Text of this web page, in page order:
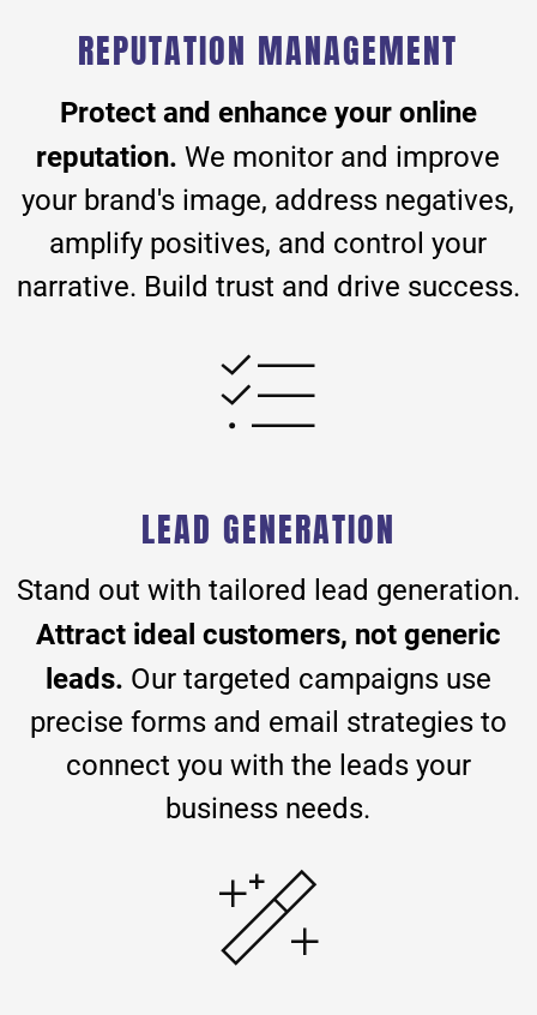
REPUTATION MANAGEMENT
Protect and enhance your online
reputation. We monitor and improve
your brand's image, address negatives,
amplify positives, and control your
narrative. Build trust and drive success.
LEAD GENERATION
Stand out with tailored lead generation.
Attract ideal customers, not generic
leads. Our targeted campaigns use
precise forms and email strategies to
connect you with the leads your
business needs.